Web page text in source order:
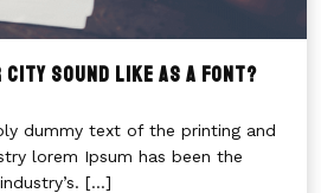
CITY SOUND LIKE AS A FONT?
dummy text of the printing and
lorem Ipsum has been the
industry’s. [...]